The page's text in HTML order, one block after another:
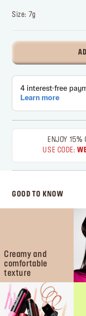
Size: 7g
ENJOY 15%
USE CODE:
GOOD TO KNOW
Creamy and
comfortable
texture